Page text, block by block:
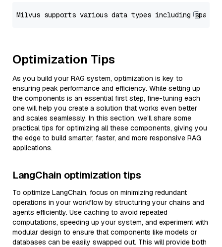
Optimization Tips
As you build your RAG system, optimization is key to
ensuring peak performance and efficiency. While setting up
the components is an essential first step, fine-tuning each
one will help you create a solution that works even better
and scales seamlessly. In this section, we’ll share some
practical tips for optimizing all these components, giving you
the edge to build smarter, faster, and more responsive RAG
applications.
LangChain optimization tips
To optimize LangChain, focus on minimizing redundant
operations in your workflow by structuring your chains and
agents efficiently. Use caching to avoid repeated
computations, speeding up your system, and experiment with
modular design to ensure that components like models or
databases can be easily swapped out. This will provide both